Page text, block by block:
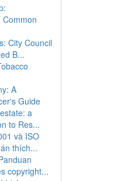
Common
City Council
B...
A
Guide
a
to Res...
và ISO
thích...
copyright...